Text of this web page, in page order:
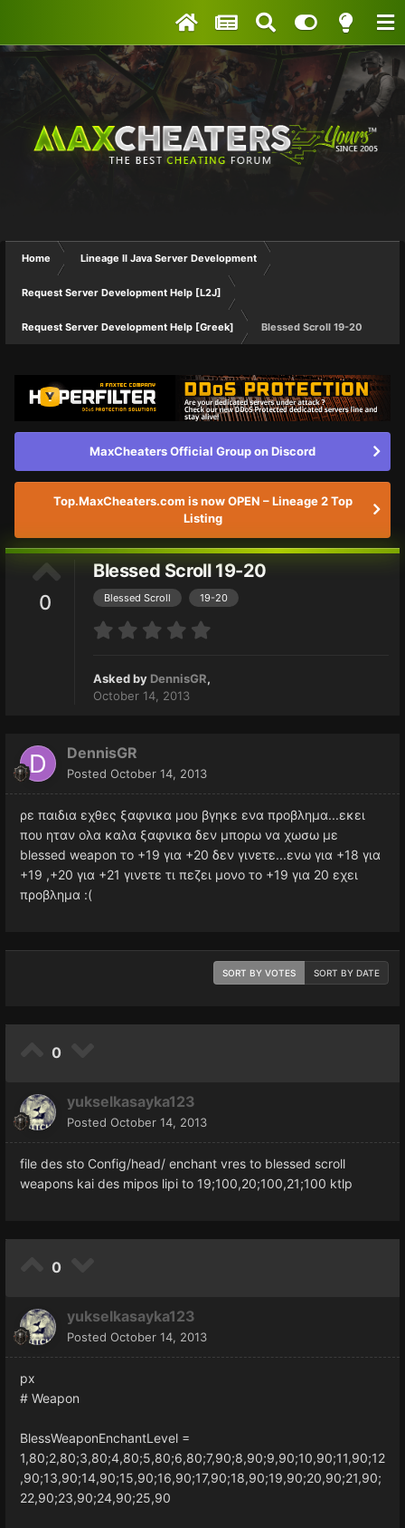
Home Lineage II Java Server Development
Request Server Development Help [L2J]
Request Server Development Help [Greek] Blessed Scroll 19-20
MaxCheaters Official Group on Discord
Top.MaxCheaters.com is now OPEN – Lineage 2 Top
Listing
0
Blessed Scroll 19-20
Blessed Scroll 19-20
Asked by DennisGR,
October 14, 2013
DennisGR
Posted October 14, 2013
ρε παιδια εχθες ξαφνικα μου βγηκε ενα προβλημα...εκει
που ηταν ολα καλα ξαφνικα δεν μπορω να χωσω με
blessed weapon το +19 για +20 δεν γινετε...ενω για +18 για
+19 ,+20 για +21 γινετε τι πεζει μονο το +19 για 20 εχει
προβλημα :(
SORT BY VOTES SORT BY DATE
0
yukselkasayka123
Posted October 14, 2013
file des sto Config/head/ enchant vres to blessed scroll
weapons kai des mipos lipi to 19;100,20;100,21;100 ktlp
0
yukselkasayka123
Posted October 14, 2013
px
# Weapon
BlessWeaponEnchantLevel =
1,80;2,80;3,80;4,80;5,80;6,80;7,90;8,90;9,90;10,90;11,90;12
,90;13,90;14,90;15,90;16,90;17,90;18,90;19,90;20,90;21,90;
22,90;23,90;24,90;25,90